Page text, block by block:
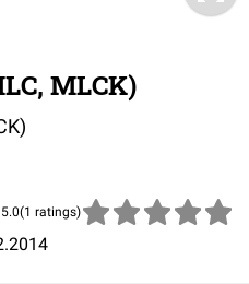
MLCK)
(1 ratings)